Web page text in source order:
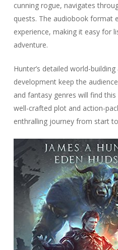
cunning rogue, navigates
quests. The audiobook format
experience, making it easy for
adventure.
Hunter’s detailed world-
development keep the
and fantasy genres will find
well-crafted plot and action-
enthralling journey from start